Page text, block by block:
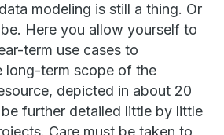
modeling is still a thing. Or
Here you allow yourself to
term use cases to
long-term scope of the
depicted in about 20
further detailed little by little
Care must be taken to